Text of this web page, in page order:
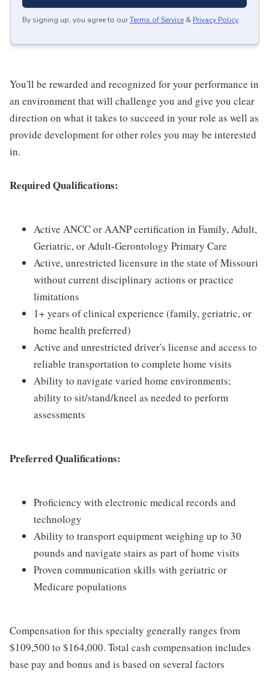
By signing up, you agree to ourTerms of Service & Privacy Policy.
You'll be rewarded and recognized for your performance in
an environment that will challenge you and give you clear
direction on what it takes to succeed in your role as well as
provide development for other roles you may be interested
in.
Required Qualifications:
Active ANCC or AANP certification in Family, Adult,
Geriatric, or Adult-Gerontology Primary Care
Active, unrestricted licensure in the state of Missouri
without current disciplinary actions or practice
limitations
1+ years of clinical experience (family, geriatric, or
home health preferred)
Active and unrestricted driver's license and access to
reliable transportation to complete home visits
Ability to navigate varied home environments;
ability to sit/stand/kneel as needed to perform
assessments
Preferred Qualifications:
Proficiency with electronic medical records and
technology
Ability to transport equipment weighing up to 30
pounds and navigate stairs as part of home visits
Proven communication skills with geriatric or
Medicare populations
Compensation for this specialty generally ranges from
$109,500 to $164,000. Total cash compensation includes
base pay and bonus and is based on several factors